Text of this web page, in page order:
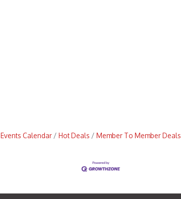
Events Calendar Hot Deals Member To Member Deals